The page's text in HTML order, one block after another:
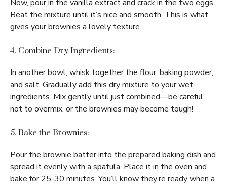
Now, pour in the vanilla extract and crack in the two eggs.
Beat the mixture until it’s nice and smooth. This is what
gives your brownies a lovely texture.
4. Combine Dry Ingredients:
In another bowl, whisk together the flour, baking powder,
and salt. Gradually add this dry mixture to your wet
ingredients. Mix gently until just combined—be careful
not to overmix, or the brownies may become tough!
5. Bake the Brownies:
Pour the brownie batter into the prepared baking dish and
spread it evenly with a spatula. Place it in the oven and
bake for 25-30 minutes. You’ll know they’re ready when a